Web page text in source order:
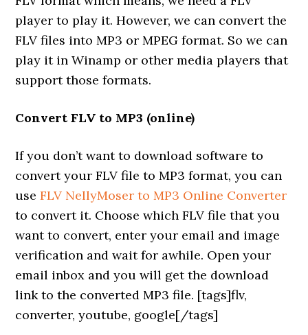
player to play it. However, we can convert the
FLV files into MP3 or MPEG format. So we can
play it in Winamp or other media players that
support those formats.
Convert FLV to MP3 (online)
If you don’t want to download software to
convert your FLV file to MP3 format, you can
useFLV NellyMoser to MP3 Online Converter
to convert it. Choose which FLV file that you
want to convert, enter your email and image
verification and wait for awhile. Open your
email inbox and you will get the download
link to the converted MP3 file. [tags]flv,
converter, youtube, google[/tags]